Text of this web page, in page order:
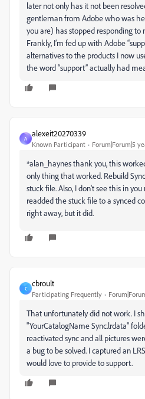
later not only has it not been
gentleman from Adobe who was
you are) has stopped responding
Frankly, I’m fed up with Adobe
alternatives to the products I now
the word “support” actually had
A
alexeit20270339
Known Participant Forum|Forum|5
*alan_haynesthank you, this
only thing that worked. Rebuild
stuck file. Also, I don't see this in
readded the stuck file to a synced
right away, but it did.
C
cbroult
Participating Frequently
That unfortunately did not work. I
"YourCatalogName Sync.lrdata"
reactivated sync and all pictures
a bug to be solved. I captured an
would love to provide to support.